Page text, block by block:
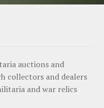
auctions and
collectors and dealers
and war relics